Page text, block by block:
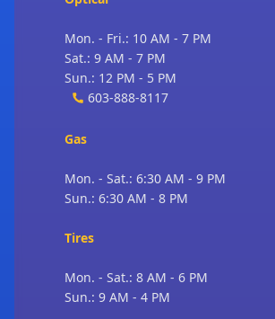
Mon. - Fri.: 10 AM - 7 PM
Sat.: 9 AM - 7 PM
Sun.: 12 PM - 5 PM
603-888-8117
Gas
Mon. - Sat.: 6:30 AM - 9 PM
Sun.: 6:30 AM - 8 PM
Tires
Mon. - Sat.: 8 AM - 6 PM
Sun.: 9 AM - 4 PM